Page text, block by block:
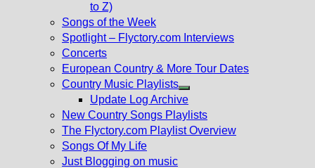
to Z)
Songs of the Week
Spotlight – Flyctory.com Interviews
Concerts
European Country & More Tour Dates
Country Music Playlists
Show
sub
menu
Update Log Archive
New Country Songs Playlists
The Flyctory.com Playlist Overview
Songs Of My Life
Just Blogging on music